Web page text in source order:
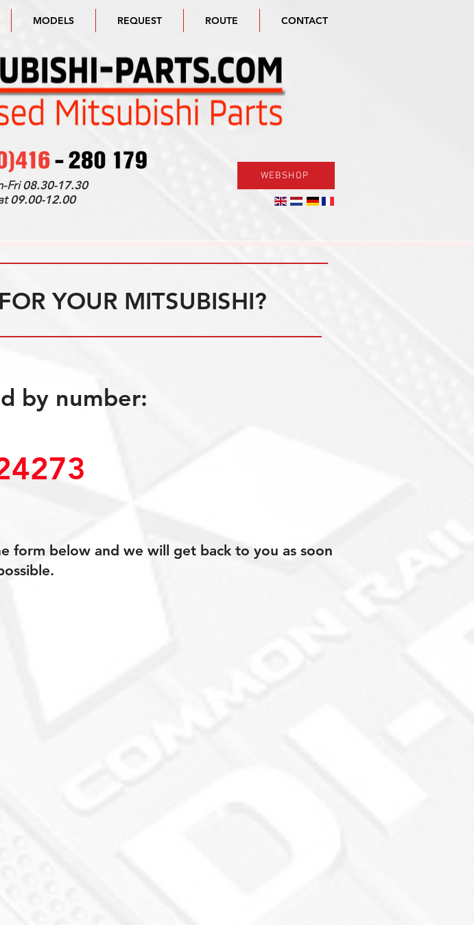
MODELS REQUEST ROUTE CONTACT
Fri08.30-17.30
09.00-12.00
WEBSHOP
YOUR MITSUBISHI?
by number:

form below and we will get back to you as soon